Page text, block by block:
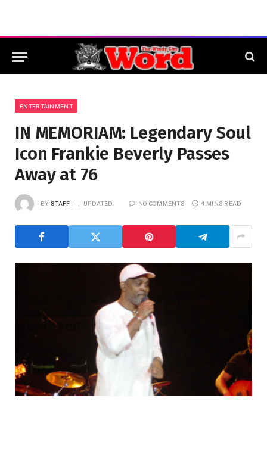
ENTERTAINMENT
IN MEMORIAM: Legendary Soul
Icon Frankie Beverly Passes
Away at 76
BY STAFF UPDATED: NO COMMENTS 4 MINS READ